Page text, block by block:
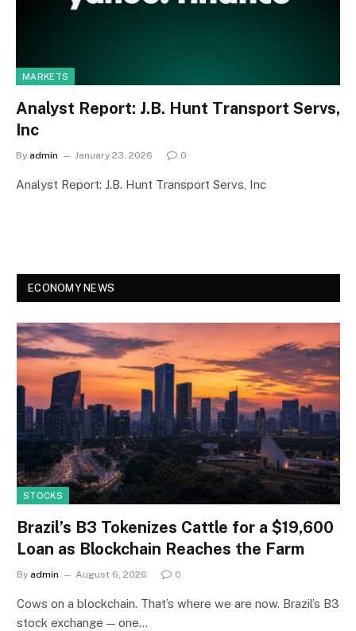
MARKETS
Analyst Report: J.B. Hunt Transport Servs,
Inc
By admin January 23, 2026 0
Analyst Report: J.B. Hunt Transport Servs, Inc
ECONOMY NEWS
STOCKS
Brazil’s B3 Tokenizes Cattle for a $19,600
Loan as Blockchain Reaches the Farm
By admin August 6, 2026 0
Cows on a blockchain. That’s where we are now. Brazil’s B3
stock exchange — one…